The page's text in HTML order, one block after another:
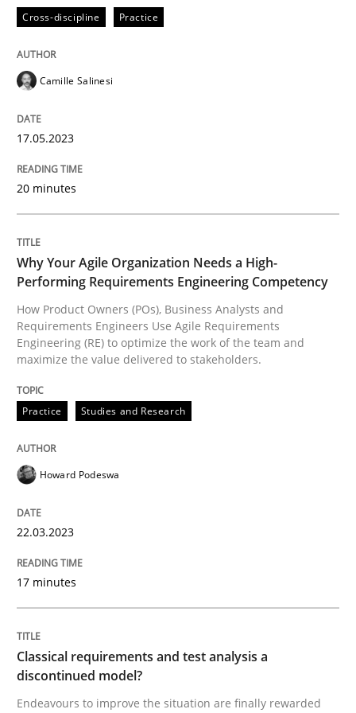
READ ARTICLE
Practice
How Product Owners (POs), Business Analysts and
Written byHoward Podeswa
22. March 2023 · 17 minutes read
READ ARTICLE
Endeavours to improve the situation are finally
Written by
Cross-discipline Practice
Camille Salinesi
17.05.2023
20 minutes
Why Your Agile Organization Needs a High-
Performing Requirements Engineering Competency
How Product Owners (POs), Business Analysts and
Requirements Engineers Use Agile Requirements
Engineering (RE) to optimize the work of the team and
maximize the value delivered to stakeholders.
Practice Studies and Research
Howard Podeswa
22.03.2023
17 minutes
Classical requirements and test analysis a
discontinued model?
Endeavours to improve the situation are finally rewarded